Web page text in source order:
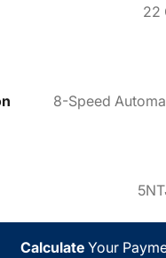
22
8-Speed
Calculate Your